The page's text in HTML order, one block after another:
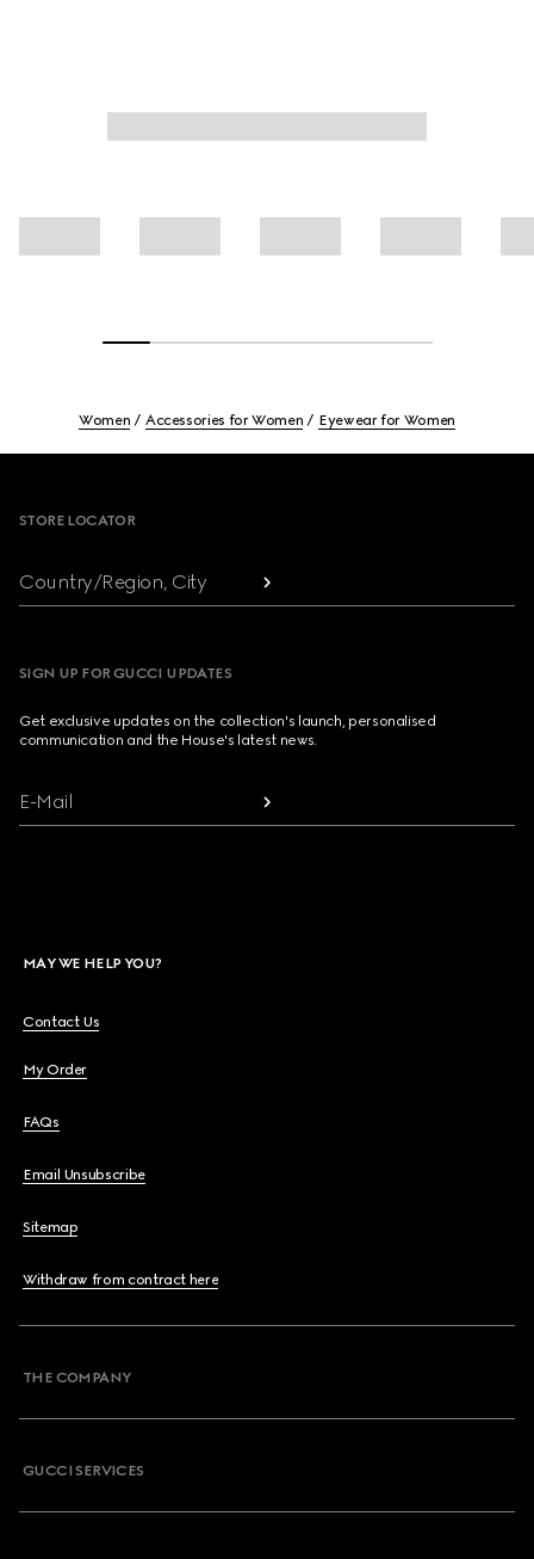
Women Accessories for Women Eyewear for Women
STORE LOCATOR
Country/Region, City
SIGN UP FOR GUCCI UPDATES
Get exclusive updates on the collection's launch, personalised
communication and the House's latest news.
E-Mail
MAY WE HELP YOU?
Contact Us
My Order
FAQs
Email Unsubscribe
Sitemap
Withdraw from contract here
THE COMPANY
GUCCI SERVICES